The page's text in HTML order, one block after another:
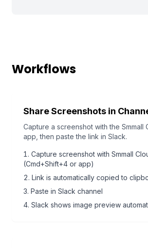
Workflows
Share Screenshots in
Capture a screenshot with the Smmall
app, then paste the link in Slack.
Capture screenshot with Smmall
(Cmd+Shift+4 or app)
Link is automatically copied to
Paste in Slack channel
Slack shows image preview